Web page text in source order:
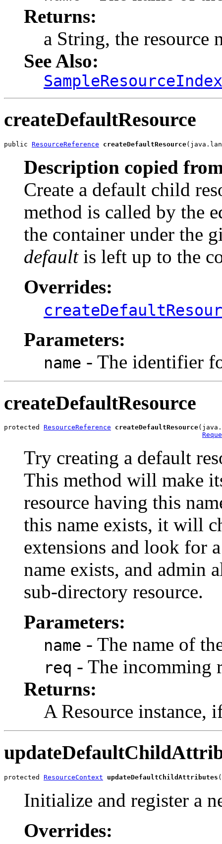
Returns:
a String, the resource
See Also:
createDefaultResource
public ResourceReference createDefaultResource
Description copied
Create a default child
method is called by the
the container under the
defaultis left up to the
Overrides:
Parameters:
name - The identifier
createDefaultResource
protected ResourceReference createDefaultResource
Try creating a default
This method will make
resource having this
this name exists, it will
extensions and look for
name exists, and admin
sub-directory resource.
Parameters:
name - The name of
req - The incomming
Returns:
A Resource instance,
protected ResourceContext updateDefaultChildAttributes
Initialize and register a
Overrides: